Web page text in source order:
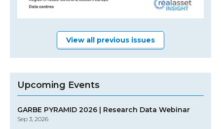
View all previous issues
Upcoming Events
GARBE PYRAMID 2026 | Research Data Webinar
Sep 3, 2026